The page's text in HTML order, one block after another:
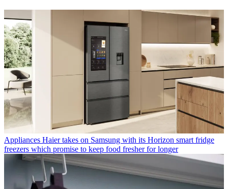
Appliances Haier takes on Samsung with its Horizon smart fridge
freezers which promise to keep food fresher for longer